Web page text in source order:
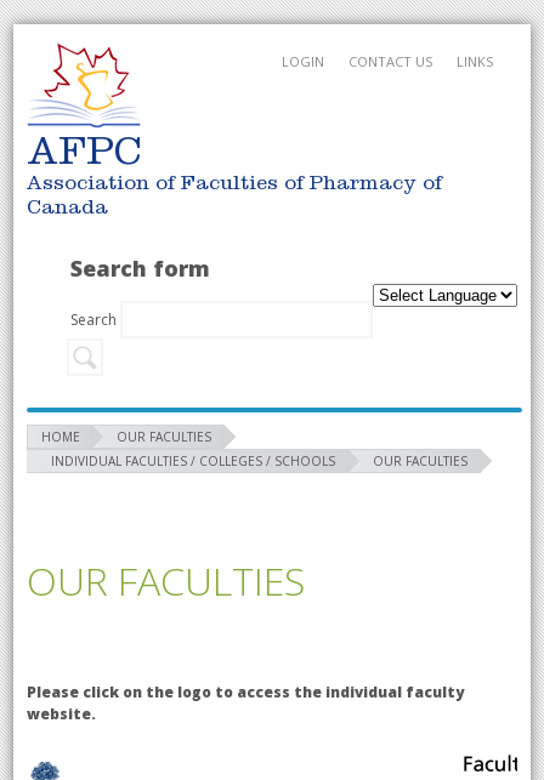
AFPC
Association of Faculties of Pharmacy of
Canada
LINKS
CONTACT US
LOGIN
Search form
Search
HOME
OUR FACULTIES
INDIVIDUAL FACULTIES / COLLEGES / SCHOOLS
OUR FACULTIES
OUR FACULTIES
Please click on the logo to access the individual faculty
website.